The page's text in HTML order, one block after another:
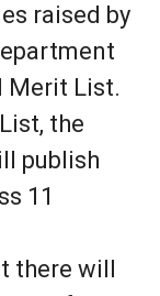
raised by
Merit List.
the
publish
11
there will